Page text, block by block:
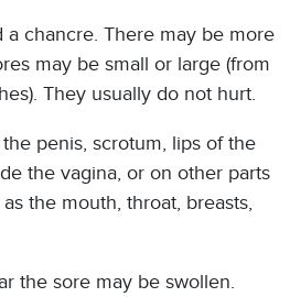
a chancre. There may be more
may be small or large (from
They usually do not hurt.
penis, scrotum, lips of the
the vagina, or on other parts
the mouth, throat, breasts,
the sore may be swollen.